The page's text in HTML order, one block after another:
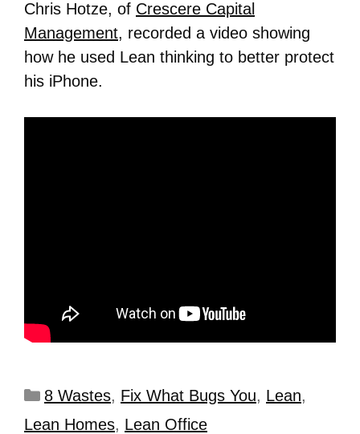
Chris Hotze, of Crescere Capital
Management, recorded a video showing
how he used Lean thinking to better protect
his iPhone.
8 Wastes, Fix What Bugs You, Lean,
Lean Homes, Lean Office